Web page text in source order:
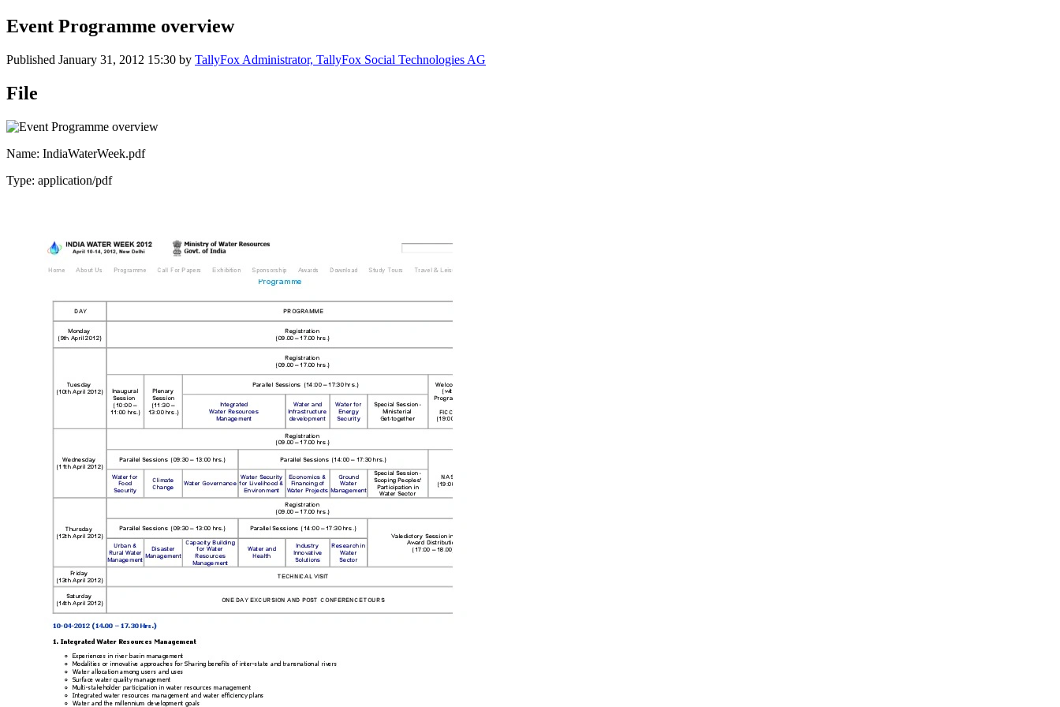
Event Programme overview
Published January 31, 2012 15:30 by TallyFox Administrator, TallyFox Social Technologies AG
File
Name: IndiaWaterWeek.pdf
Type: application/pdf